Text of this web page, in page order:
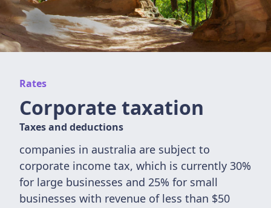
Rates
Corporate taxation
Taxes and deductions
companies in australia are subject to
corporate income tax, which is currently 30%
for large businesses and 25% for small
businesses with revenue of less than $50